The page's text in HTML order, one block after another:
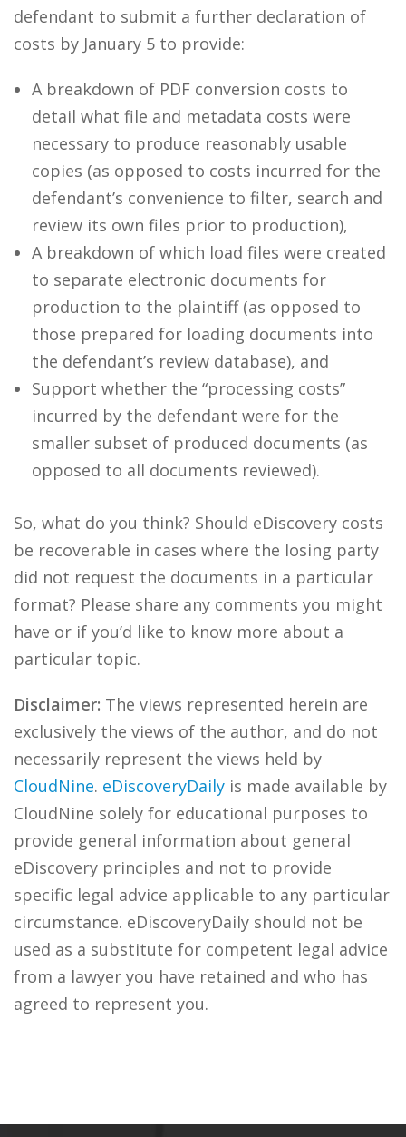
defendant to submit a further declaration of
costs by January 5 to provide:
A breakdown of PDF conversion costs to
detail what file and metadata costs were
necessary to produce reasonably usable
copies (as opposed to costs incurred for the
defendant’s convenience to filter, search and
review its own files prior to production),
A breakdown of which load files were created
to separate electronic documents for
production to the plaintiff (as opposed to
those prepared for loading documents into
the defendant’s review database), and
Support whether the “processing costs”
incurred by the defendant were for the
smaller subset of produced documents (as
opposed to all documents reviewed).
So, what do you think? Should eDiscovery costs
be recoverable in cases where the losing party
did not request the documents in a particular
format? Please share any comments you might
have or if you’d like to know more about a
particular topic.
Disclaimer: The views represented herein are
exclusively the views of the author, and do not
necessarily represent the views held by
CloudNine. eDiscoveryDaily is made available by
CloudNine solely for educational purposes to
provide general information about general
eDiscovery principles and not to provide
specific legal advice applicable to any particular
circumstance. eDiscoveryDaily should not be
used as a substitute for competent legal advice
from a lawyer you have retained and who has
agreed to represent you.